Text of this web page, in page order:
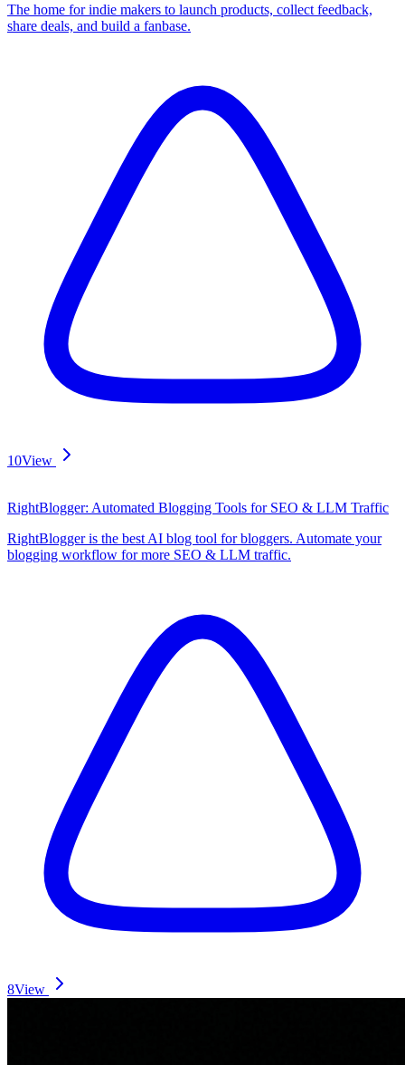
The home for indie makers to launch products, collect feedback,
share deals, and build a fanbase.
10View
RightBlogger: Automated Blogging Tools for SEO & LLM Traffic
RightBlogger is the best AI blog tool for bloggers. Automate your
blogging workflow for more SEO & LLM traffic.
8View